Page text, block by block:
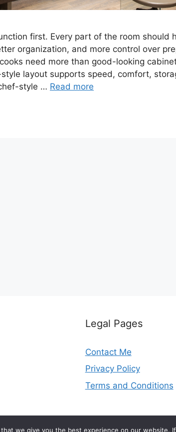
first. Every part of the room should
organization, and more control over
need more than good-looking
layout supports speed, comfort,
style … Read more
Legal Pages
Contact Me
Privacy Policy
Terms and Conditions
© 2026
we give you the best experience on our